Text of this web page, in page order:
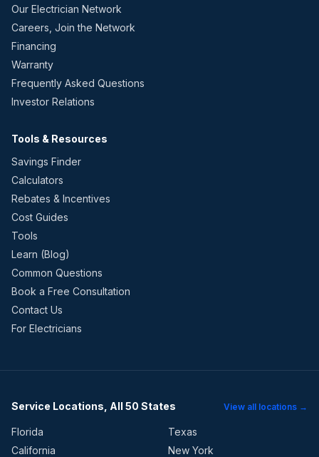
Our Electrician Network
Careers, Join the Network
Financing
Warranty
Frequently Asked Questions
Investor Relations
Tools & Resources
Savings Finder
Calculators
Rebates & Incentives
Cost Guides
Tools
Learn (Blog)
Common Questions
Book a Free Consultation
Contact Us
For Electricians
Service Locations, All 50 States View all locations →
Florida
Texas
California
New York